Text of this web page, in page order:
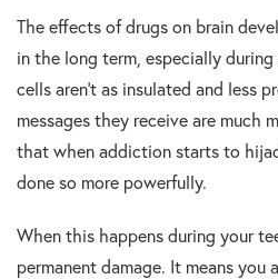
The effects of drugs on brain
in the long term, especially during
cells aren’t as insulated and less
messages they receive are much
that when addiction starts to
done so more powerfully.
When this happens during your
permanent damage. It means